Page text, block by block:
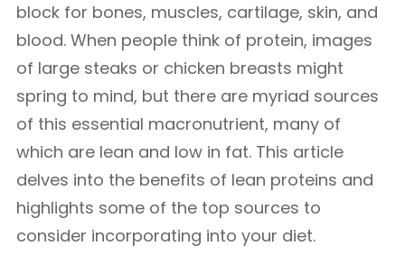
block for bones, muscles, cartilage, skin, and
blood. When people think of protein, images
of large steaks or chicken breasts might
spring to mind, but there are myriad sources
of this essential macronutrient, many of
which are lean and low in fat. This article
delves into the benefits of lean proteins and
highlights some of the top sources to
consider incorporating into your diet.